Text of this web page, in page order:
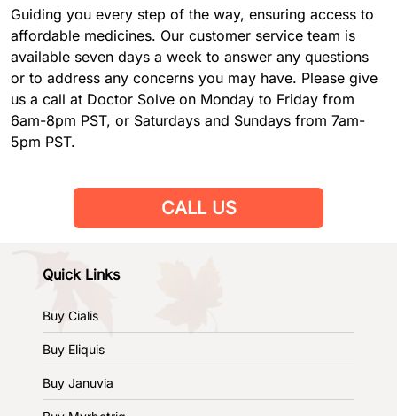
Guiding you every step of the way, ensuring access to
affordable medicines. Our customer service team is
available seven days a week to answer any questions
or to address any concerns you may have. Please give
us a call at Doctor Solve on Monday to Friday from
6am-8pm PST, or Saturdays and Sundays from 7am-
5pm PST.
CALL US
Quick Links
Buy Cialis
Buy Eliquis
Buy Januvia